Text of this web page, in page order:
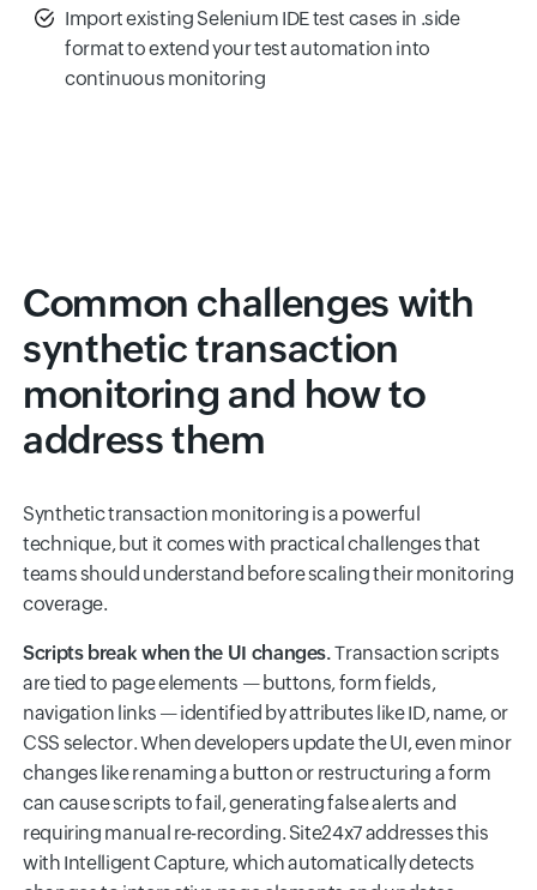
Import existing Selenium IDE test cases in .side
format to extend your test automation into
continuous monitoring
Common challenges with
synthetic transaction
monitoring and how to
address them
Synthetic transaction monitoring is a powerful
technique, but it comes with practical challenges that
teams should understand before scaling their monitoring
coverage.
Scripts break when the UI changes.Transaction scripts
are tied to page elements — buttons, form fields,
navigation links — identified by attributes like ID, name, or
CSS selector. When developers update the UI, even minor
changes like renaming a button or restructuring a form
can cause scripts to fail, generating false alerts and
requiring manual re-recording. Site24x7 addresses this
with Intelligent Capture, which automatically detects